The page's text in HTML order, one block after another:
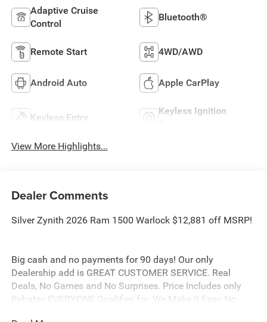
Adaptive Cruise
Control
Bluetooth®
Remote Start 4WD/AWD
Android Auto Apple CarPlay
Keyless Entry
Keyless Ignition
View More Highlights...
Dealer Comments
Silver Zynith 2026 Ram 1500 Warlock $12,881 off MSRP!
Big cash and no payments for 90 days! Our only
Dealership add is GREAT CUSTOMER SERVICE. Real
Deals, No Games and No Surprises. Price Includes only
Rebates EVERYONE Qualifies for. We Make it Easy No